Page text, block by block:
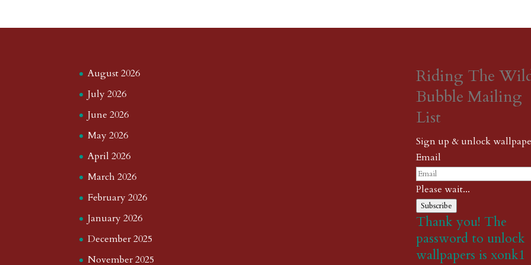
August 2026
July 2026
June 2026
May 2026
April 2026
March 2026
February 2026
January 2026
December 2025
November 2025
Riding The
Bubble Mailing
List
Sign up & unlock
Email
Please wait...
Subscribe
Thank you! The
password to unlock
wallpapers is xonk1